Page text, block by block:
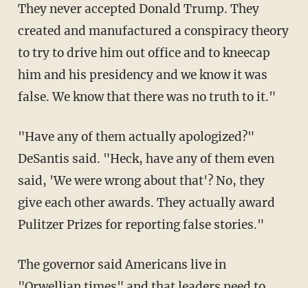
They never accepted Donald Trump. They
created and manufactured a conspiracy theory
to try to drive him out office and to kneecap
him and his presidency and we know it was
false. We know that there was no truth to it."
"Have any of them actually apologized?"
DeSantis said. "Heck, have any of them even
said, 'We were wrong about that'? No, they
give each other awards. They actually award
Pulitzer Prizes for reporting false stories."
The governor said Americans live in